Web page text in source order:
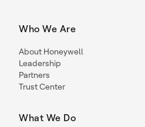
Who We Are
About Honeywell
Leadership
Partners
Trust Center
What We Do